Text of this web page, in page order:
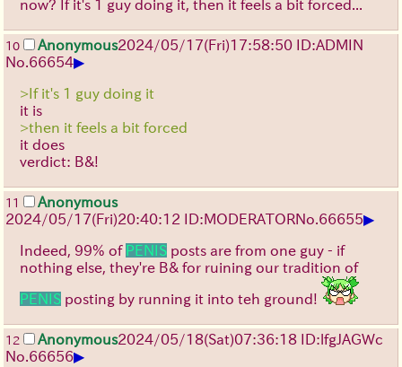
now? If it's 1 guy doing it, then it feels a bit forced...
10 Anonymous2024/05/17(Fri)17:58:50 ID:ADMIN
No. 66654▶
>If it's 1 guy doing it
it is
>then it feels a bit forced
it does
verdict: B&!
11
Anonymous
2024/05/17(Fri)20:40:12 ID:MODERATORNo. 66655▶
Indeed, 99% of PENIS posts are from one guy - if
nothing else, they're B& for ruining our tradition of
PENIS posting by running it into teh ground!
12 Anonymous2024/05/18(Sat)07:36:18 ID:lfgJAGWc
No. 66656▶